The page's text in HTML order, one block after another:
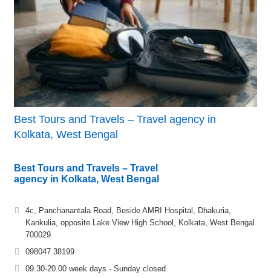
Best Tours and Travels – Travel agency in
Kolkata, West Bengal
Best Tours and Travels – Travel
agency in Kolkata, West Bengal
4c, Panchanantala Road, Beside AMRI Hospital, Dhakuria,
Kankulia, opposite Lake View High School, Kolkata, West Bengal
700029
098047 38199
09.30-20.00 week days - Sunday closed